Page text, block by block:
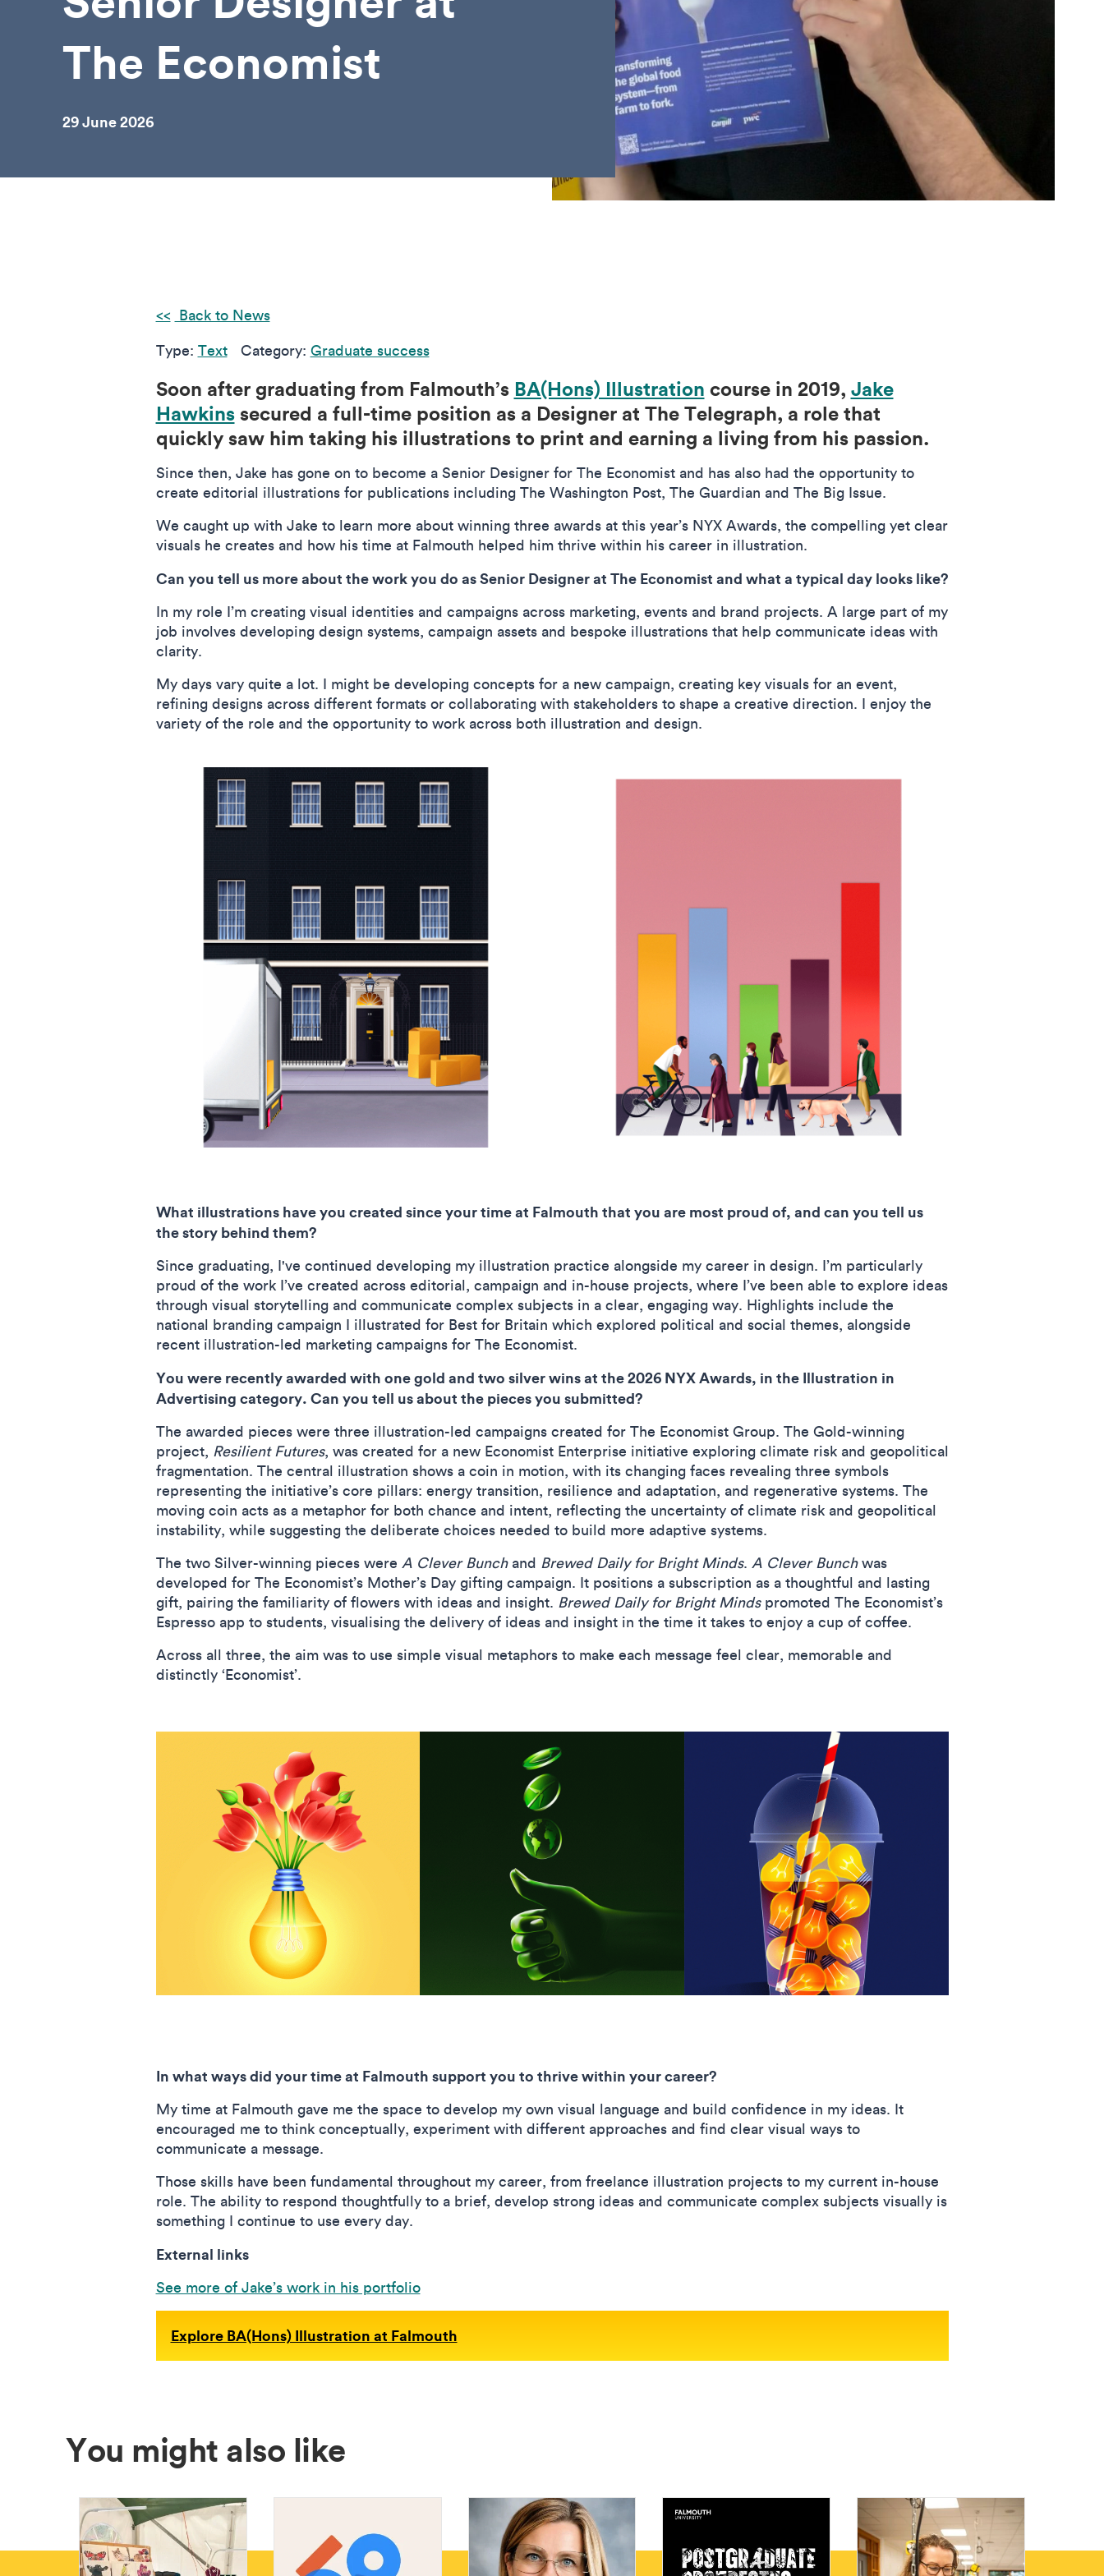
The Economist
29 June 2026
Back to News
Type: Text Category: Graduate success
Soon after graduating from Falmouth’s BA(Hons) Illustration course in 2019, Jake
Hawkinssecured a full-time position as a Designer at The Telegraph, a role that
quickly saw him taking his illustrations to print and earning a living from his passion.
Since then, Jake has gone on to become a Senior Designer for The Economist and has also had the opportunity to
create editorial illustrations for publications including The Washington Post, The Guardian and The Big Issue.
We caught up with Jake to learn more about winning three awards at this year’s NYX Awards, the compelling yet clear
visuals he creates and how his time at Falmouth helped him thrive within his career in illustration.
Can you tell us more about the work you do as Senior Designer at The Economist and what a typical day looks like?
In my role I’m creating visual identities and campaigns across marketing, events and brand projects. A large part of my
job involves developing design systems, campaign assets and bespoke illustrations that help communicate ideas with
clarity.
My days vary quite a lot. I might be developing concepts for a new campaign, creating key visuals for an event,
refining designs across different formats or collaborating with stakeholders to shape a creative direction. I enjoy the
variety of the role and the opportunity to work across both illustration and design.
What illustrations have you created since your time at Falmouth that you are most proud of, and can you tell us
the story behind them?
Since graduating, I've continued developing my illustration practice alongside my career in design. I’m particularly
proud of the work I’ve created across editorial, campaign and in-house projects, where I’ve been able to explore ideas
through visual storytelling and communicate complex subjects in a clear, engaging way. Highlights include the
national branding campaign I illustrated for Best for Britain which explored political and social themes, alongside
recent illustration-led marketing campaigns for The Economist.
You were recently awarded with one gold and two silver wins at the 2026 NYX Awards, in the Illustration in
Advertising category. Can you tell us about the pieces you submitted?
The awarded pieces were three illustration-led campaigns created for The Economist Group. The Gold-winning
project, Resilient Futures, was created for a new Economist Enterprise initiative exploring climate risk and geopolitical
fragmentation. The central illustration shows a coin in motion, with its changing faces revealing three symbols
representing the initiative’s core pillars: energy transition, resilience and adaptation, and regenerative systems. The
moving coin acts as a metaphor for both chance and intent, reflecting the uncertainty of climate risk and geopolitical
instability, while suggesting the deliberate choices needed to build more adaptive systems.
The two Silver-winning pieces were A Clever Bunchand Brewed Daily for Bright Minds. A Clever Bunchwas
developed for The Economist’s Mother’s Day gifting campaign. It positions a subscription as a thoughtful and lasting
gift, pairing the familiarity of flowers with ideas and insight. Brewed Daily for Bright Mindspromoted The Economist’s
Espresso app to students, visualising the delivery of ideas and insight in the time it takes to enjoy a cup of coffee.
Across all three, the aim was to use simple visual metaphors to make each message feel clear, memorable and
distinctly ‘Economist’.
In what ways did your time at Falmouth support you to thrive within your career?
My time at Falmouth gave me the space to develop my own visual language and build confidence in my ideas. It
encouraged me to think conceptually, experiment with different approaches and find clear visual ways to
communicate a message.
Those skills have been fundamental throughout my career, from freelance illustration projects to my current in-house
role. The ability to respond thoughtfully to a brief, develop strong ideas and communicate complex subjects visually is
something I continue to use every day.
External links
See more of Jake’s work in his portfolio
Explore BA(Hons) Illustration at Falmouth
You might also like